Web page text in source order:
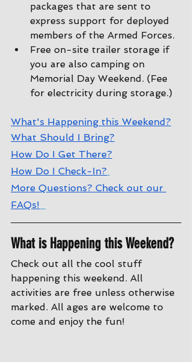
packages that are sent to
express support for deployed
members of the Armed Forces.
Free on-site trailer storage if
you are also camping on
Memorial Day Weekend. (Fee
for electricity during storage.)
What's Happening this Weekend?
What Should I Bring?
How Do I Get There?
How Do I Check-In?
More Questions? Check out our
FAQs!
What is Happening this Weekend?
Check out all the cool stuff
happening this weekend. All
activities are free unless otherwise
marked. All ages are welcome to
come and enjoy the fun!